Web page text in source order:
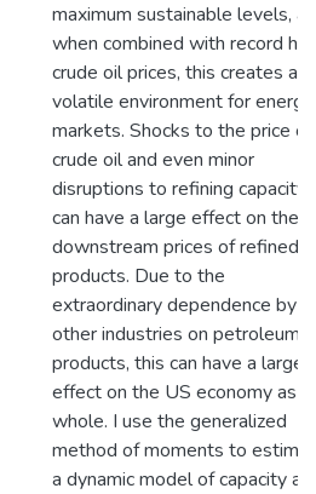
maximum sustainable levels,
when combined with record
crude oil prices, this creates a
volatile environment for energy
markets. Shocks to the price of
crude oil and even minor
disruptions to refining capacity
can have a large effect on the
downstream prices of refined
products. Due to the
extraordinary dependence by
other industries on petroleum
products, this can have a large
effect on the US economy as a
whole. I use the generalized
method of moments to
a dynamic model of capacity